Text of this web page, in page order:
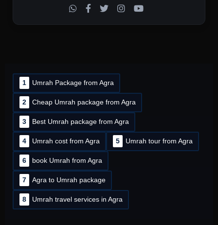
1 Umrah Package from Agra
2 Cheap Umrah package from Agra
3 Best Umrah package from Agra
4 Umrah cost from Agra 5 Umrah tour from Agra
6 book Umrah from Agra
7 Agra to Umrah package
8 Umrah travel services in Agra